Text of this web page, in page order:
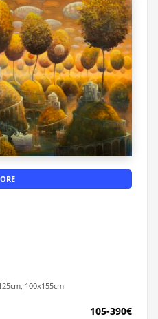
100x155cm
105-390€